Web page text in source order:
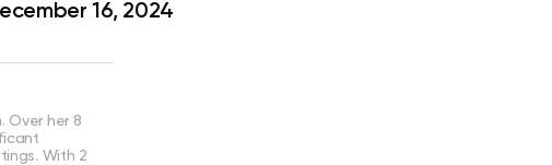
16, 2024
Over her 8
With 2